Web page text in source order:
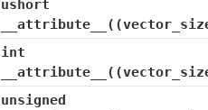
ushort
int
unsigned